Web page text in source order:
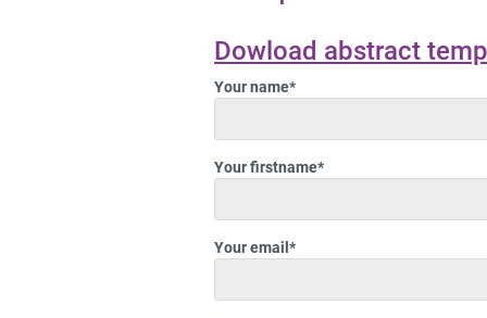
Dowload abstract
Your name*
Your firstname*
Your email*